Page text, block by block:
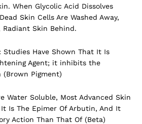
When Glycolic Acid Dissolves
Skin Cells Are Washed Away,
Radiant Skin Behind.
Studies Have Shown That It Is
Agent; it inhibits the
(Brown Pigment)
Water Soluble, Most Advanced Skin
It Is The Epimer Of Arbutin, And It
Action Than That Of (Beta)